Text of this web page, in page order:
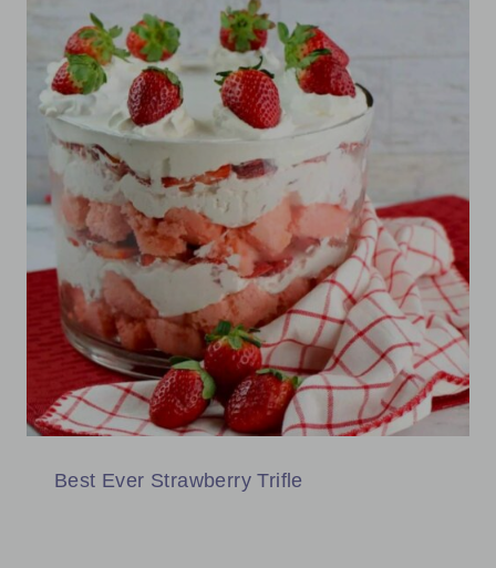
Best Ever Strawberry Trifle